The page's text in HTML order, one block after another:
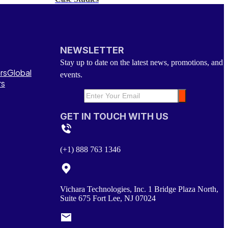
Global
NEWSLETTER
Stay up to date on the latest news, promotions, and
events.
GET IN TOUCH WITH US
(+1) 888 763 1346
Vichara Technologies, Inc. 1 Bridge Plaza North,
Suite 675 Fort Lee, NJ 07024